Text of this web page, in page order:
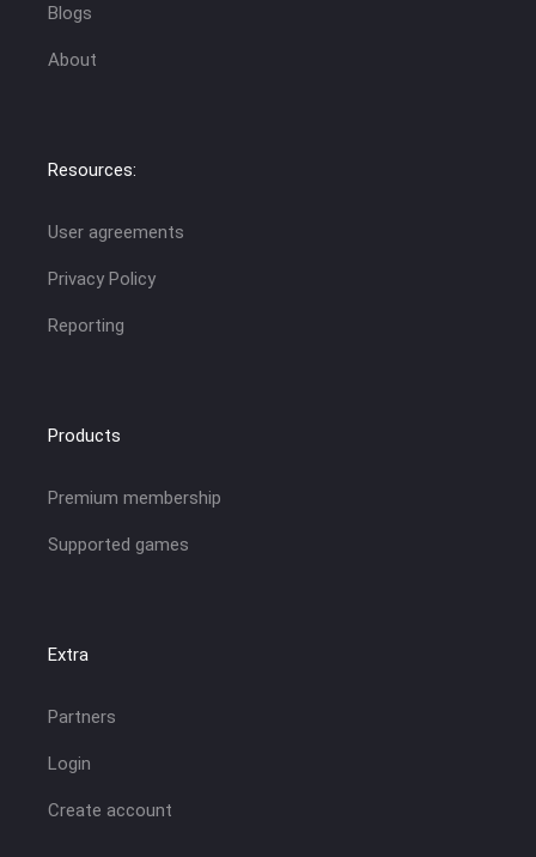
Blogs
About
Resources:
User agreements
Privacy Policy
Reporting
Products
Premium membership
Supported games
Extra
Partners
Login
Create account